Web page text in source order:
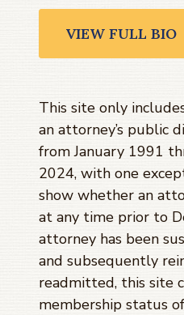
VIEW FULL BIO
This site only
an attorney’s public
from January 1991
2024, with one
show whether an
at any time prior to
attorney has been
and subsequently
readmitted, this site
membership status